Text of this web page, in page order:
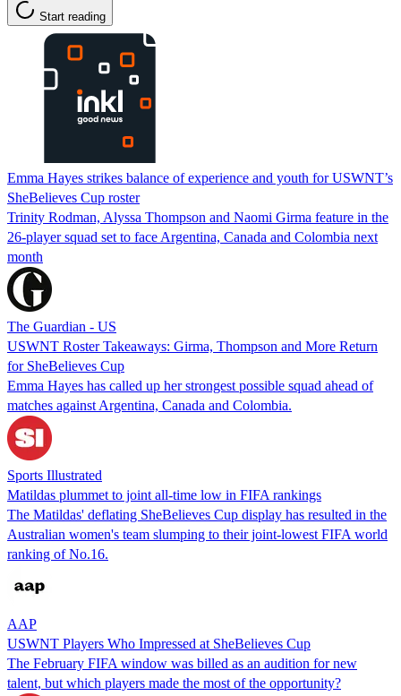
Start reading
Emma Hayes strikes balance of experience and youth for USWNT’s
SheBelieves Cup roster
Trinity Rodman, Alyssa Thompson and Naomi Girma feature in the
26-player squad set to face Argentina, Canada and Colombia next
month
The Guardian - US
USWNT Roster Takeaways: Girma, Thompson and More Return
for SheBelieves Cup
Emma Hayes has called up her strongest possible squad ahead of
matches against Argentina, Canada and Colombia.
Sports Illustrated
Matildas plummet to joint all-time low in FIFA rankings
The Matildas' deflating SheBelieves Cup display has resulted in the
Australian women's team slumping to their joint-lowest FIFA world
ranking of No.16.
AAP
USWNT Players Who Impressed at SheBelieves Cup
The February FIFA window was billed as an audition for new
talent, but which players made the most of the opportunity?